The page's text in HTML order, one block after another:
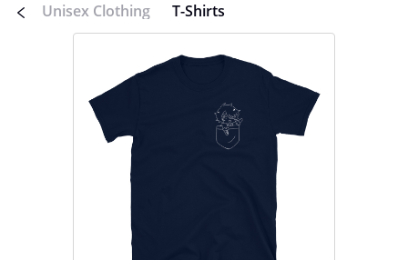
Unisex Clothing T-Shirts